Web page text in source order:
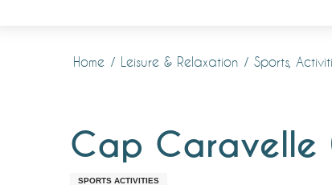
Home Leisure & Relaxation Sports,
Cap Caravelle
SPORTS ACTIVITIES